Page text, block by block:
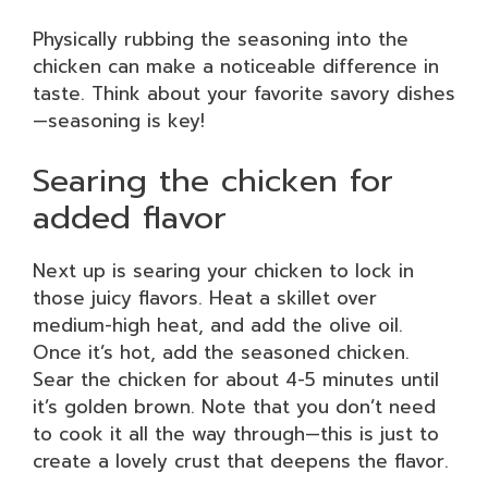
Physically rubbing the seasoning into the
chicken can make a noticeable difference in
taste. Think about your favorite savory dishes
—seasoning is key!
Searing the chicken for
added flavor
Next up is searing your chicken to lock in
those juicy flavors. Heat a skillet over
medium-high heat, and add the olive oil.
Once it’s hot, add the seasoned chicken.
Sear the chicken for about 4-5 minutes until
it’s golden brown. Note that you don’t need
to cook it all the way through—this is just to
create a lovely crust that deepens the flavor.